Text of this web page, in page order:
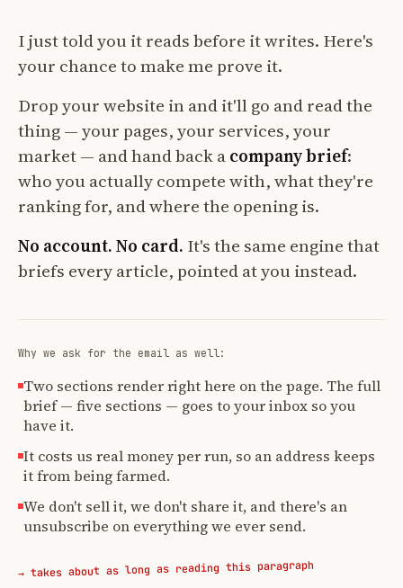
I just told you it reads before it writes. Here's
your chance to make me prove it.
Drop your website in and it'll go and read the
thing — your pages, your services, your
market — and hand back acompany brief:
who you actually compete with, what they're
ranking for, and where the opening is.
No account. No card. It's the same engine that
briefs every article, pointed at you instead.
Why we ask for the email as well:
Two sections render right here on the page. The full
brief — five sections — goes to your inbox so you
have it.
It costs us real money per run, so an address keeps
it from being farmed.
We don't sell it, we don't share it, and there's an
unsubscribe on everything we ever send.
→ takes about as long as reading this paragraph